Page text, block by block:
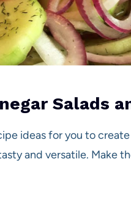
Salads
ideas for you to
and versatile. Make